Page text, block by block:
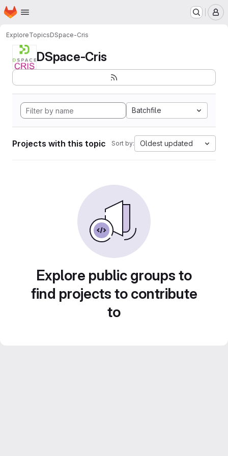
Skip to main content
Homepage
ExploreTopicsDSpace-Cris
DSpace-Cris
Batchfile
Projects with this topic Sort by: Oldest updated
Explore public groups to
find projects to contribute
to